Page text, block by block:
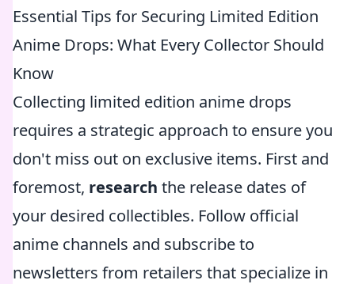
Essential Tips for Securing Limited Edition
Anime Drops: What Every Collector Should
Know
Collecting limited edition anime drops
requires a strategic approach to ensure you
don't miss out on exclusive items. First and
foremost, research the release dates of
your desired collectibles. Follow official
anime channels and subscribe to
newsletters from retailers that specialize in